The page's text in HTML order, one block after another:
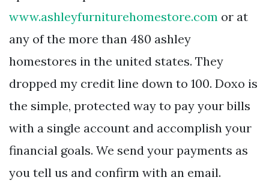
www.ashleyfurniturehomestore.com or at
any of the more than 480 ashley
homestores in the united states. They
dropped my credit line down to 100. Doxo is
the simple, protected way to pay your bills
with a single account and accomplish your
financial goals. We send your payments as
you tell us and confirm with an email.